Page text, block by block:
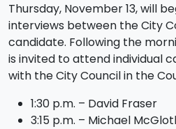
Thursday, November 13, will
interviews between the City
candidate. Following the
is invited to attend individual
with the City Council in the
1:30 p.m. – David Fraser
3:15 p.m. – Michael